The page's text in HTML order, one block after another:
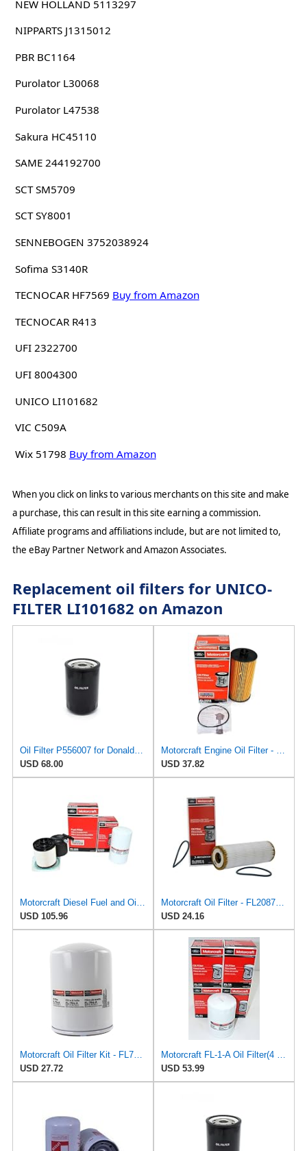
NEW HOLLAND 5113297
NIPPARTS J1315012
PBR BC1164
Purolator L30068
Purolator L47538
Sakura HC45110
SAME 244192700
SCT SM5709
SCT SY8001
SENNEBOGEN 3752038924
Sofima S3140R
TECNOCAR HF7569 Buy from Amazon
TECNOCAR R413
UFI 2322700
UFI 8004300
UNICO LI101682
VIC C509A
Wix 51798 Buy from Amazon
When you click on links to various merchants on this site and make
a purchase, this can result in this site earning a commission.
Affiliate programs and affiliations include, but are not limited to,
the eBay Partner Network and Amazon Associates.
Replacement oil filters for UNICO-
FILTER LI101682 on Amazon
USD 68.00
USD 37.82
USD 105.96
USD 24.16
Motorcraft Oil Filter Kit - FL784A
USD 27.72
USD 53.99